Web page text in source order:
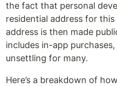
the fact that personal
residential address for
address is then made
includes in-app
unsettling for many.
Here’s a breakdown of